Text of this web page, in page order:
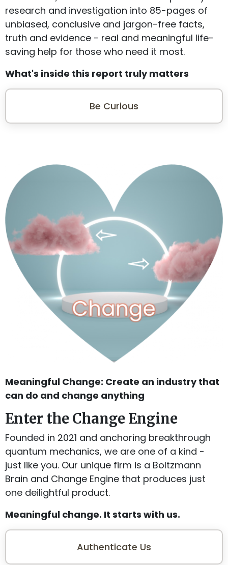
research and investigation into 85-pages of
unbiased, conclusive and jargon-free facts,
truth and evidence - real and meaningful life-
saving help for those who need it most.
What's inside this report truly matters
Be Curious
Meaningful Change: Create an industry that
can do and change anything
Enter the Change Engine
Founded in 2021 and anchoring breakthrough
quantum mechanics, we are one of a kind -
just like you. Our unique firm is a Boltzmann
Brain and Change Engine that produces just
one deilightful product.
Meaningful change. It starts with us.
Authenticate Us